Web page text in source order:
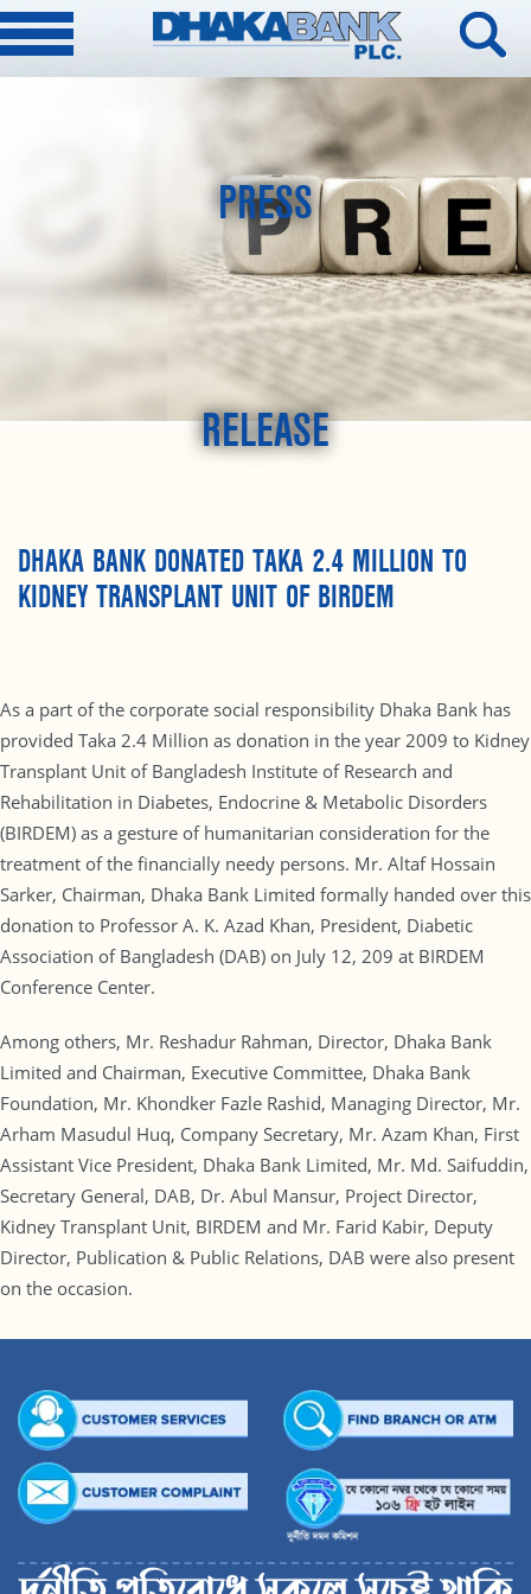
PRESS
RELEASE
DHAKA BANK DONATED TAKA 2.4 MILLION TO
KIDNEY TRANSPLANT UNIT OF BIRDEM
As a part of the corporate social responsibility Dhaka Bank has
provided Taka 2.4 Million as donation in the year 2009 to Kidney
Transplant Unit of Bangladesh Institute of Research and
Rehabilitation in Diabetes, Endocrine & Metabolic Disorders
(BIRDEM) as a gesture of humanitarian consideration for the
treatment of the financially needy persons. Mr. Altaf Hossain
Sarker, Chairman, Dhaka Bank Limited formally handed over this
donation to Professor A. K. Azad Khan, President, Diabetic
Association of Bangladesh (DAB) on July 12, 209 at BIRDEM
Conference Center.
Among others, Mr. Reshadur Rahman, Director, Dhaka Bank
Limited and Chairman, Executive Committee, Dhaka Bank
Foundation, Mr. Khondker Fazle Rashid, Managing Director, Mr.
Arham Masudul Huq, Company Secretary, Mr. Azam Khan, First
Assistant Vice President, Dhaka Bank Limited, Mr. Md. Saifuddin,
Secretary General, DAB, Dr. Abul Mansur, Project Director,
Kidney Transplant Unit, BIRDEM and Mr. Farid Kabir, Deputy
Director, Publication & Public Relations, DAB were also present
on the occasion.